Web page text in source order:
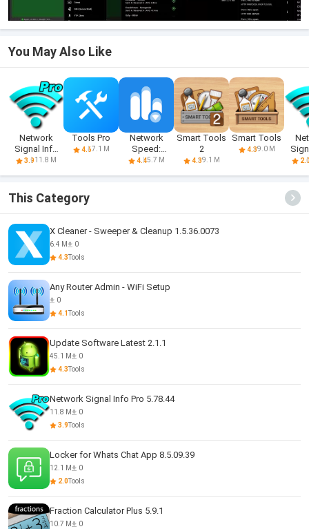
You May Also Like
Network
Signal Info
Pro
3.911.8 M
Tools Pro
4.67.1 M
Network
Speed:
Speed Test
4.45.7 M
Smart Tools
2
4.39.1 M
Smart Tools
4.39.0 M
This Category
X Cleaner - Sweeper & Cleanup 1.5.36.0073
6.4 M
0
4.3Tools
Any Router Admin - WiFi Setup
0
4.1Tools
Update Software Latest 2.1.1
45.1 M
0
4.3Tools
Network Signal Info Pro 5.78.44
11.8 M
0
3.9Tools
Locker for Whats Chat App 8.5.09.39
12.1 M
0
2.0Tools
Fraction Calculator Plus 5.9.1
10.7 M
0